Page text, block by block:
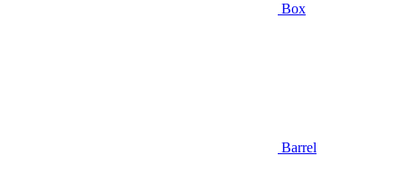
Box
Barrel